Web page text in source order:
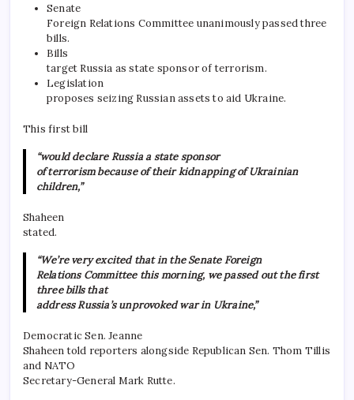
Senate
Foreign Relations Committee unanimously passed three
bills.
Bills
target Russia as state sponsor of terrorism.
Legislation
proposes seizing Russian assets to aid Ukraine.
This first bill
“would declare Russia a state sponsor
of terrorism because of their kidnapping of Ukrainian
children,”
Shaheen
stated.
“We’re very excited that in the Senate Foreign
Relations Committee this morning, we passed out the first
three bills that
address Russia’s unprovoked war in Ukraine,”
Democratic Sen. Jeanne
Shaheen told reporters alongside Republican Sen. Thom Tillis
and NATO
Secretary-General Mark Rutte.